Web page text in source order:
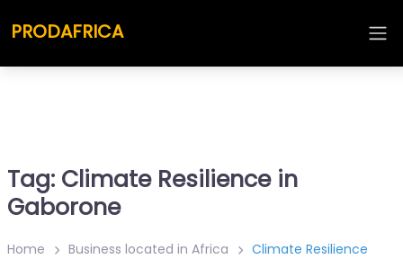
PRODAFRICA
Tag: Climate Resilience in
Gaborone
Home Business located in Africa Climate Resilience